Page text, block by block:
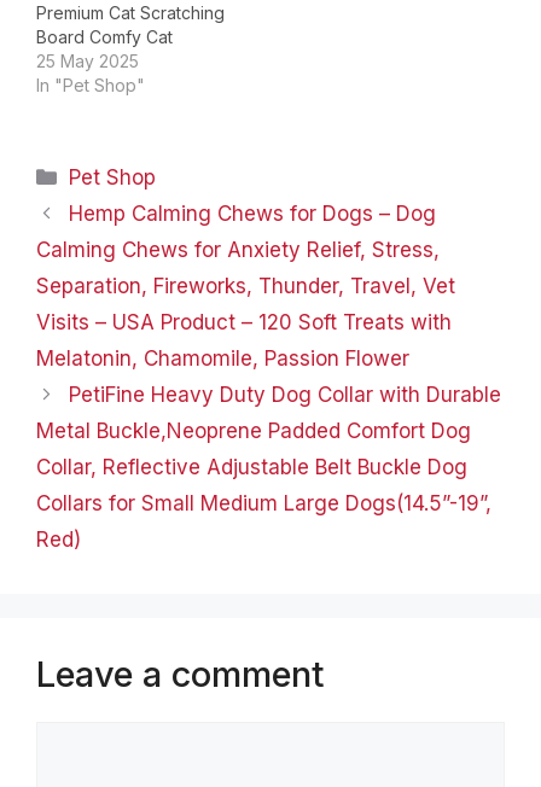
Premium Cat Scratching
Board Comfy Cat
Scratch Lounger Large
Cat Scratching Bed
model number ‏ : ‎
NATUYA063 Date First
Available ‏ : ‎ March 13,…
25 May 2025
In "Pet Shop"
Categories
Pet Shop
Hemp Calming Chews for Dogs – Dog
Calming Chews for Anxiety Relief, Stress,
Separation, Fireworks, Thunder, Travel, Vet
Visits – USA Product – 120 Soft Treats with
Melatonin, Chamomile, Passion Flower
PetiFine Heavy Duty Dog Collar with Durable
Metal Buckle,Neoprene Padded Comfort Dog
Collar, Reflective Adjustable Belt Buckle Dog
Collars for Small Medium Large Dogs(14.5”-19”,
Red)
Leave a comment